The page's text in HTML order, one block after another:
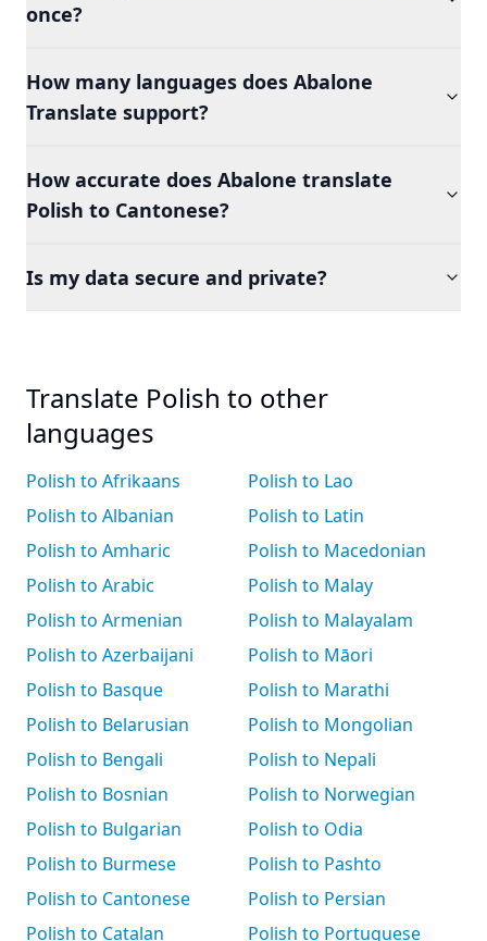
once?
How many languages does Abalone
Translate support?
How accurate does Abalone translate
Polish to Cantonese?
Is my data secure and private?
Translate Polish to other
languages
Polish to Afrikaans
Polish to Albanian
Polish to Amharic
Polish to Arabic
Polish to Armenian
Polish to Azerbaijani
Polish to Basque
Polish to Belarusian
Polish to Bengali
Polish to Bosnian
Polish to Bulgarian
Polish to Burmese
Polish to Cantonese
Polish to Catalan
Polish to Lao
Polish to Latin
Polish to Macedonian
Polish to Malay
Polish to Malayalam
Polish to Māori
Polish to Marathi
Polish to Mongolian
Polish to Nepali
Polish to Norwegian
Polish to Odia
Polish to Pashto
Polish to Persian
Polish to Portuguese